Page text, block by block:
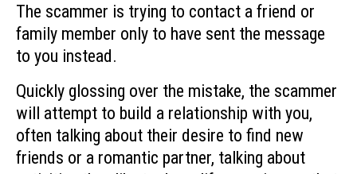
The scammer is trying to contact a friend or
family member only to have sent the message
to you instead.
Quickly glossing over the mistake, the scammer
will attempt to build a relationship with you,
often talking about their desire to find new
friends or a romantic partner, talking about